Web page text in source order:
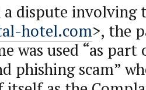
dispute involving
hotel.com>, the
was used “as part
phishing scam”